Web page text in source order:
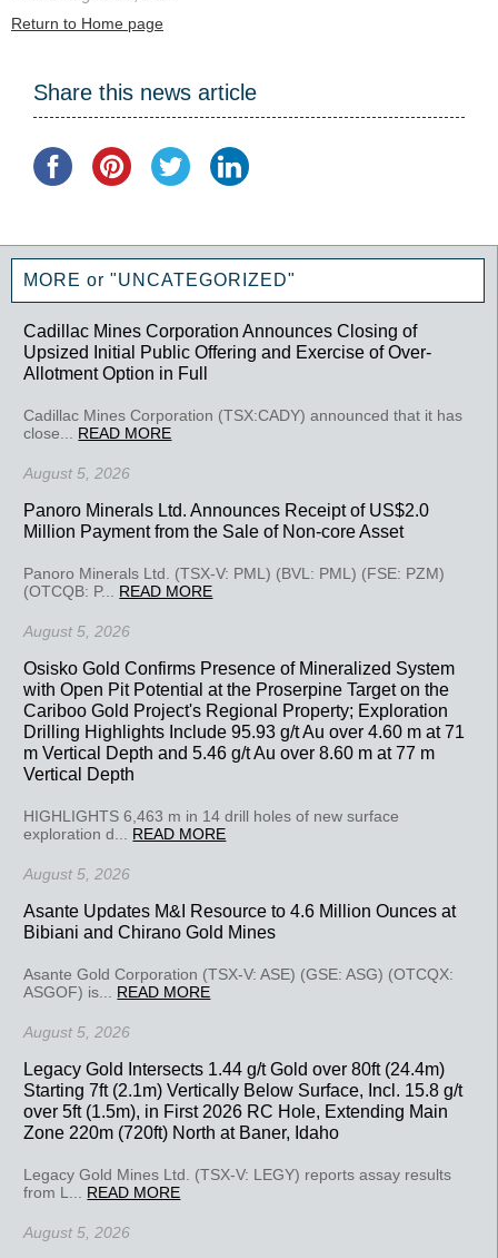
Return to Home page
Share this news article
MORE or "UNCATEGORIZED"
Cadillac Mines Corporation Announces Closing of
Upsized Initial Public Offering and Exercise of Over-
Allotment Option in Full
Cadillac Mines Corporation (TSX:CADY) announced that it has
close... READ MORE
August 5, 2026
Panoro Minerals Ltd. Announces Receipt of US$2.0
Million Payment from the Sale of Non-core Asset
Panoro Minerals Ltd. (TSX-V: PML) (BVL: PML) (FSE: PZM)
(OTCQB: P... READ MORE
August 5, 2026
Osisko Gold Confirms Presence of Mineralized System
with Open Pit Potential at the Proserpine Target on the
Cariboo Gold Project's Regional Property; Exploration
Drilling Highlights Include 95.93 g/t Au over 4.60 m at 71
m Vertical Depth and 5.46 g/t Au over 8.60 m at 77 m
Vertical Depth
HIGHLIGHTS 6,463 m in 14 drill holes of new surface
exploration d... READ MORE
August 5, 2026
Asante Updates M&I Resource to 4.6 Million Ounces at
Bibiani and Chirano Gold Mines
Asante Gold Corporation (TSX-V: ASE) (GSE: ASG) (OTCQX:
ASGOF) is... READ MORE
August 5, 2026
Legacy Gold Intersects 1.44 g/t Gold over 80ft (24.4m)
Starting 7ft (2.1m) Vertically Below Surface, Incl. 15.8 g/t
over 5ft (1.5m), in First 2026 RC Hole, Extending Main
Zone 220m (720ft) North at Baner, Idaho
Legacy Gold Mines Ltd. (TSX-V: LEGY) reports assay results
from L... READ MORE
August 5, 2026